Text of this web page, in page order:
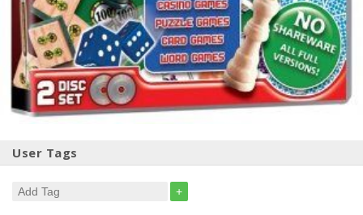
User Tags
+